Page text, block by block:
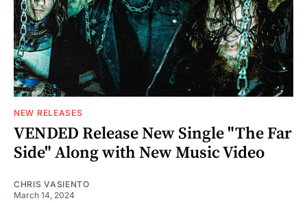
NEW RELEASES
VENDED Release New Single "The Far
Side" Along with New Music Video
CHRIS VASIENTO
March 14, 2024